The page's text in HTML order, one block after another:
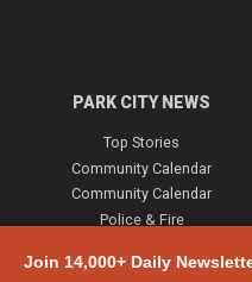
Join 14,000+ Daily
PARK CITY NEWS
Top Stories
Community Calendar
Community Calendar
Police & Fire
Town & County